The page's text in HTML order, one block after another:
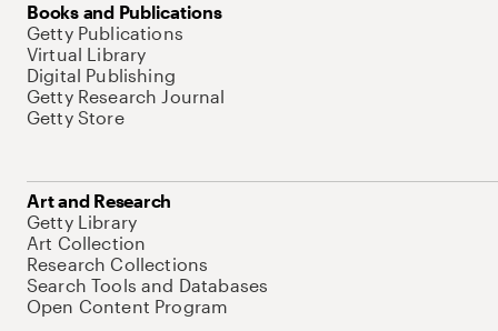
Books and Publications
Getty Publications
Virtual Library
Digital Publishing
Getty Research Journal
Getty Store
Art and Research
Getty Library
Art Collection
Research Collections
Search Tools and Databases
Open Content Program